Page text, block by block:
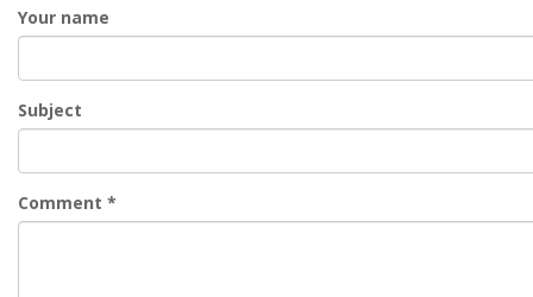
Your name
Subject
Comment *